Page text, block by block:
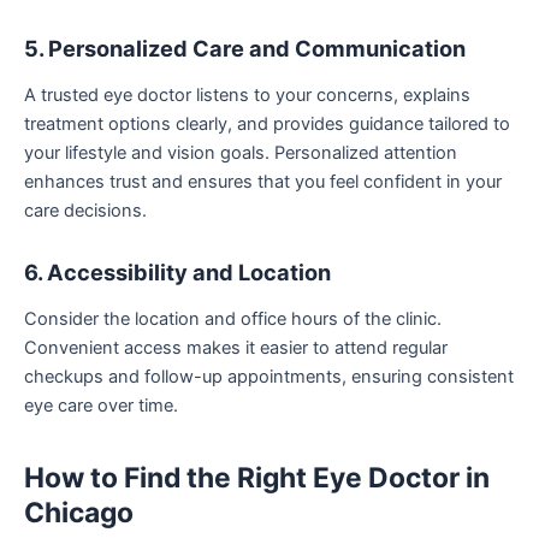
5. Personalized Care and Communication
A trusted eye doctor listens to your concerns, explains
treatment options clearly, and provides guidance tailored to
your lifestyle and vision goals. Personalized attention
enhances trust and ensures that you feel confident in your
care decisions.
6. Accessibility and Location
Consider the location and office hours of the clinic.
Convenient access makes it easier to attend regular
checkups and follow-up appointments, ensuring consistent
eye care over time.
How to Find the Right Eye Doctor in
Chicago